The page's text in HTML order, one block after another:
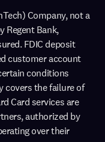
Company, not a
Regent Bank,
FDIC deposit
customer account
conditions
covers the failure of
Card services are
authorized by
over their